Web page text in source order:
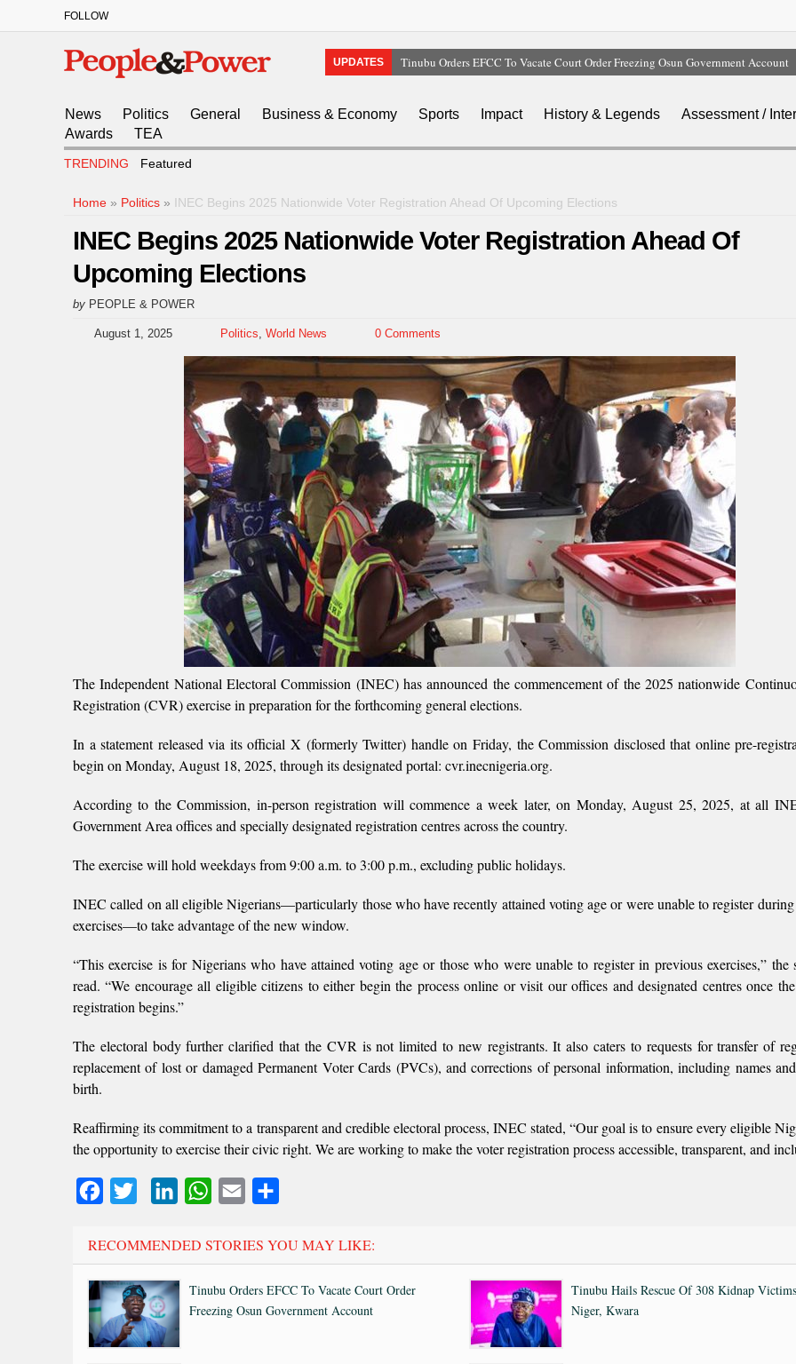
FOLLOW
UPDATES
Tinubu Orders EFCC To Vacate Court Order Freezing Osun Government Account
Nollywood Actress Temitope Osoba Dies After Battle With Cancer
News Politics General Business & Economy Sports Impact History & Legends
Assessment /
Awards
TEA
TRENDING Featured
Home » Politics » INEC Begins 2025 Nationwide Voter Registration Ahead Of Upcoming Elections
INEC Begins 2025 Nationwide Voter Registration Ahead Of
Upcoming Elections
by PEOPLE & POWER
August 1, 2025 Politics, World News 0 Comments
The Independent National Electoral Commission (INEC) has announced the commencement of the 2025 nationwide
Registration (CVR) exercise in preparation for the forthcoming general elections.
In a statement released via its official X (formerly Twitter) handle on Friday, the Commission disclosed that online pre-
begin on Monday, August 18, 2025, through its designated portal: cvr.inecnigeria.org.
According to the Commission, in-person registration will commence a week later, on Monday, August 25, 2025, at all
Government Area offices and specially designated registration centres across the country.
The exercise will hold weekdays from 9:00 a.m. to 3:00 p.m., excluding public holidays.
INEC called on all eligible Nigerians—particularly those who have recently attained voting age or were unable to register
exercises—to take advantage of the new window.
“This exercise is for Nigerians who have attained voting age or those who were unable to register in previous exercises,” the
read. “We encourage all eligible citizens to either begin the process online or visit our offices and designated centres once
registration begins.”
The electoral body further clarified that the CVR is not limited to new registrants. It also caters to requests for transfer of
replacement of lost or damaged Permanent Voter Cards (PVCs), and corrections of personal information, including names
birth.
Reaffirming its commitment to a transparent and credible electoral process, INEC stated, “Our goal is to ensure every eligible
the opportunity to exercise their civic right. We are working to make the voter registration process accessible, transparent, and
FacebookTwitter LinkedInWhatsApp
Email
RECOMMENDED STORIES YOU MAY LIKE:
Tinubu Orders EFCC To Vacate Court Order
Freezing Osun Government Account
Tinubu Hails Rescue Of 308 Kidnap
Niger, Kwara